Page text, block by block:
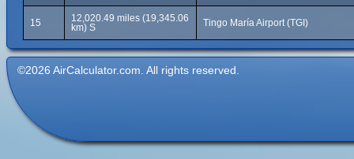
15
12,020.49 miles (19,345.06
km) S
Tingo María Airport (TGI)
©2026 AirCalculator.com. All rights reserved.